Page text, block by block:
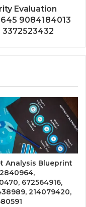
Evaluation
9084184013
3372523432
Analysis Blueprint
672564916,
214079420,